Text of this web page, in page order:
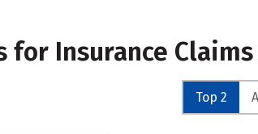
for Insurance
Top 2